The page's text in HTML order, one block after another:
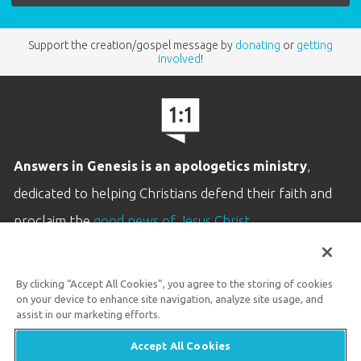
Support the creation/gospel message by donating or getting
involved!
Answers in Genesis is an apologetics ministry,
dedicated to helping Christians defend their faith and
proclaim thegood news of Jesus Christ.
Customer Service
Available Monday–Friday | 9 AM–5 PM ET
By clicking “Accept All Cookies”, you agree to the storing of cookies
on your device to enhance site navigation, analyze site usage, and
assist in our marketing efforts.
Accept All Cookies